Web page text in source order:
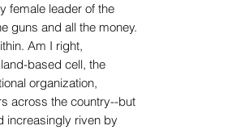
female leader of the
guns and all the money.
Am I right,
based cell, the
organization,
across the country--but
increasingly riven by